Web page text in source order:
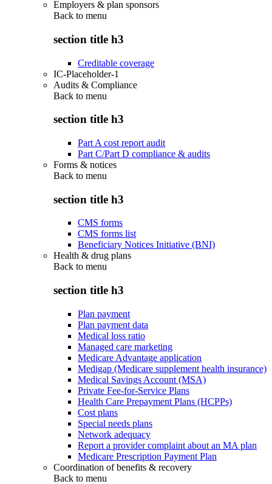
Employers & plan sponsors
Back to menu
section title h3
Creditable coverage
IC-Placeholder-1
Audits & Compliance
Back to menu
section title h3
Part A cost report audit
Part C/Part D compliance & audits
Forms & notices
Back to menu
section title h3
CMS forms
CMS forms list
Beneficiary Notices Initiative (BNI)
Health & drug plans
Back to menu
section title h3
Plan payment
Plan payment data
Medical loss ratio
Managed care marketing
Medicare Advantage application
Medigap (Medicare supplement health insurance)
Medical Savings Account (MSA)
Private Fee-for-Service Plans
Health Care Prepayment Plans (HCPPs)
Cost plans
Special needs plans
Network adequacy
Report a provider complaint about an MA plan
Medicare Prescription Payment Plan
Coordination of benefits & recovery
Back to menu